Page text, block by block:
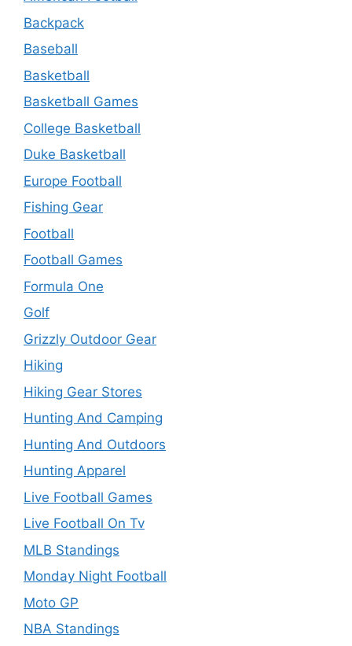
Backpack
Baseball
Basketball
Basketball Games
College Basketball
Duke Basketball
Europe Football
Fishing Gear
Football
Football Games
Formula One
Golf
Grizzly Outdoor Gear
Hiking
Hiking Gear Stores
Hunting And Camping
Hunting And Outdoors
Hunting Apparel
Live Football Games
Live Football On Tv
MLB Standings
Monday Night Football
Moto GP
NBA Standings